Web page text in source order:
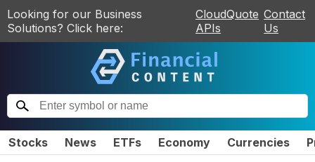
Looking for our Business
Solutions? Click here:
CloudQuote
APIs
Contact
Us
Stocks News ETFs Economy Currencies